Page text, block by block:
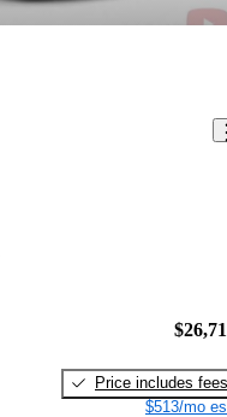
Price includes fees
$513/mo